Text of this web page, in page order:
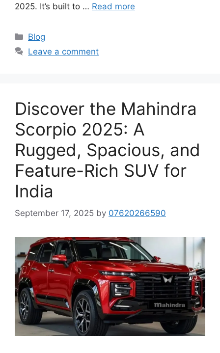
2025. It’s built to … Read more
Categories
Blog
Leave a comment
Discover the Mahindra
Scorpio 2025: A
Rugged, Spacious, and
Feature-Rich SUV for
India
September 17, 2025 by 07620266590